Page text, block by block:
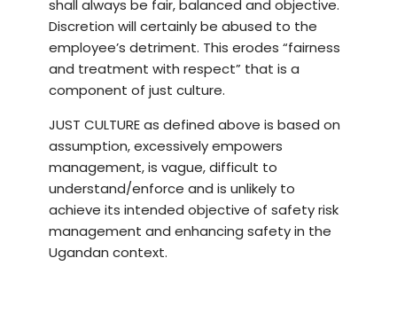
shall always be fair, balanced and objective.
Discretion will certainly be abused to the
employee’s detriment. This erodes “fairness
and treatment with respect” that is a
component of just culture.
JUST CULTURE as defined above is based on
assumption, excessively empowers
management, is vague, difficult to
understand/enforce and is unlikely to
achieve its intended objective of safety risk
management and enhancing safety in the
Ugandan context.